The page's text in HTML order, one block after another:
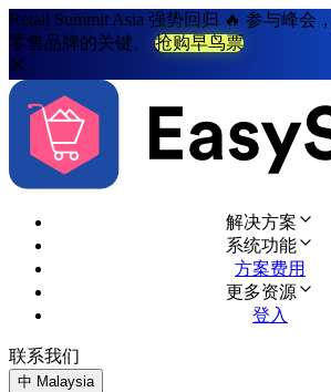
Retail Summit Asia 强势回归 🔥 参与峰会
零售品牌的关键。
抢购早鸟票
解决方案
系统功能
方案费用
更多资源
登入
联系我们
中 Malaysia